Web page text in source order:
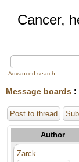
Cancer,
Advanced search
Message boards :
Post to thread
Author
Zarck